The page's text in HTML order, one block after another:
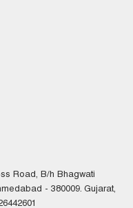
Road, B/h Bhagwati
- 380009. Gujarat,